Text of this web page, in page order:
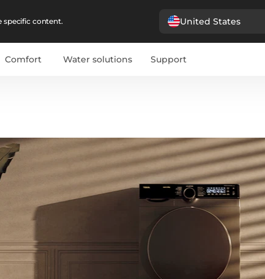
specific content. United States
Comfort Water solutions Support